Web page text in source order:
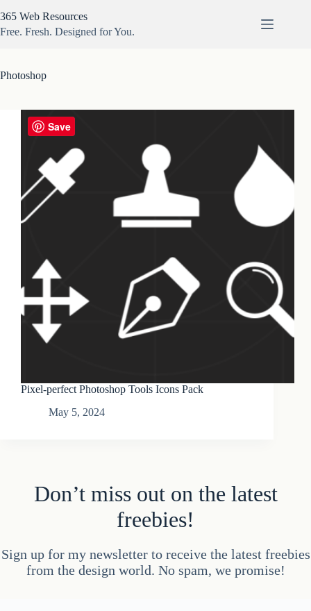
to
content
365 Web Resources
Free. Fresh. Designed for You.
Photoshop
Pixel-perfect Photoshop Tools Icons Pack
May 5, 2024
Don’t miss out on the latest
freebies!
Sign up for my newsletter to receive the latest freebies
from the design world. No spam, we promise!
Save